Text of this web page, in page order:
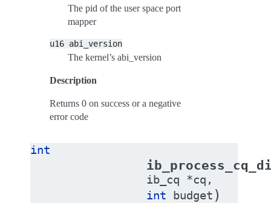
The pid of the user space port
mapper
u16 abi_version
The kernel’s abi_version
Description
Returns 0 on success or a negative
error code
int
ib_cq *cq ,
int budget )